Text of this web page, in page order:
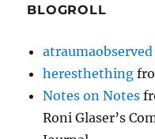
BLOGROLL
atraumaobserved
heresthething
Notes on Notes
Roni Glaser’s